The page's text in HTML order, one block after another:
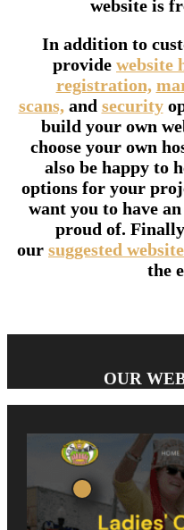
website is
In addition to
provide website
registration,
scans,and security
build your own
choose your own
also be happy to
options for your
want you to have
proud of.
our suggested
the
OUR